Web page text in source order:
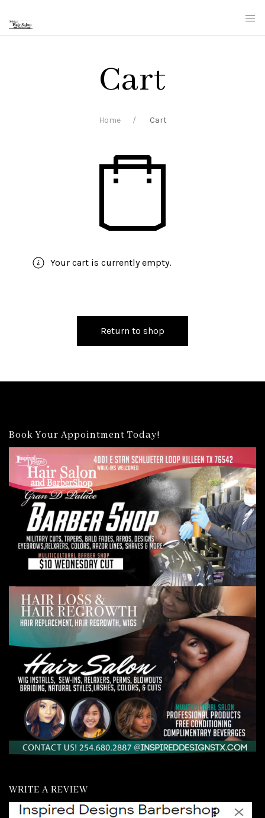
Cart
Home Cart
Your cart is currently empty.
Return to shop
Book Your Appointment Today!
WRITE A REVIEW